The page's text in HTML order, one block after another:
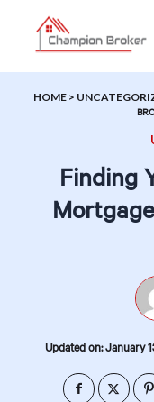
HOME >
Finding
Updated on: January